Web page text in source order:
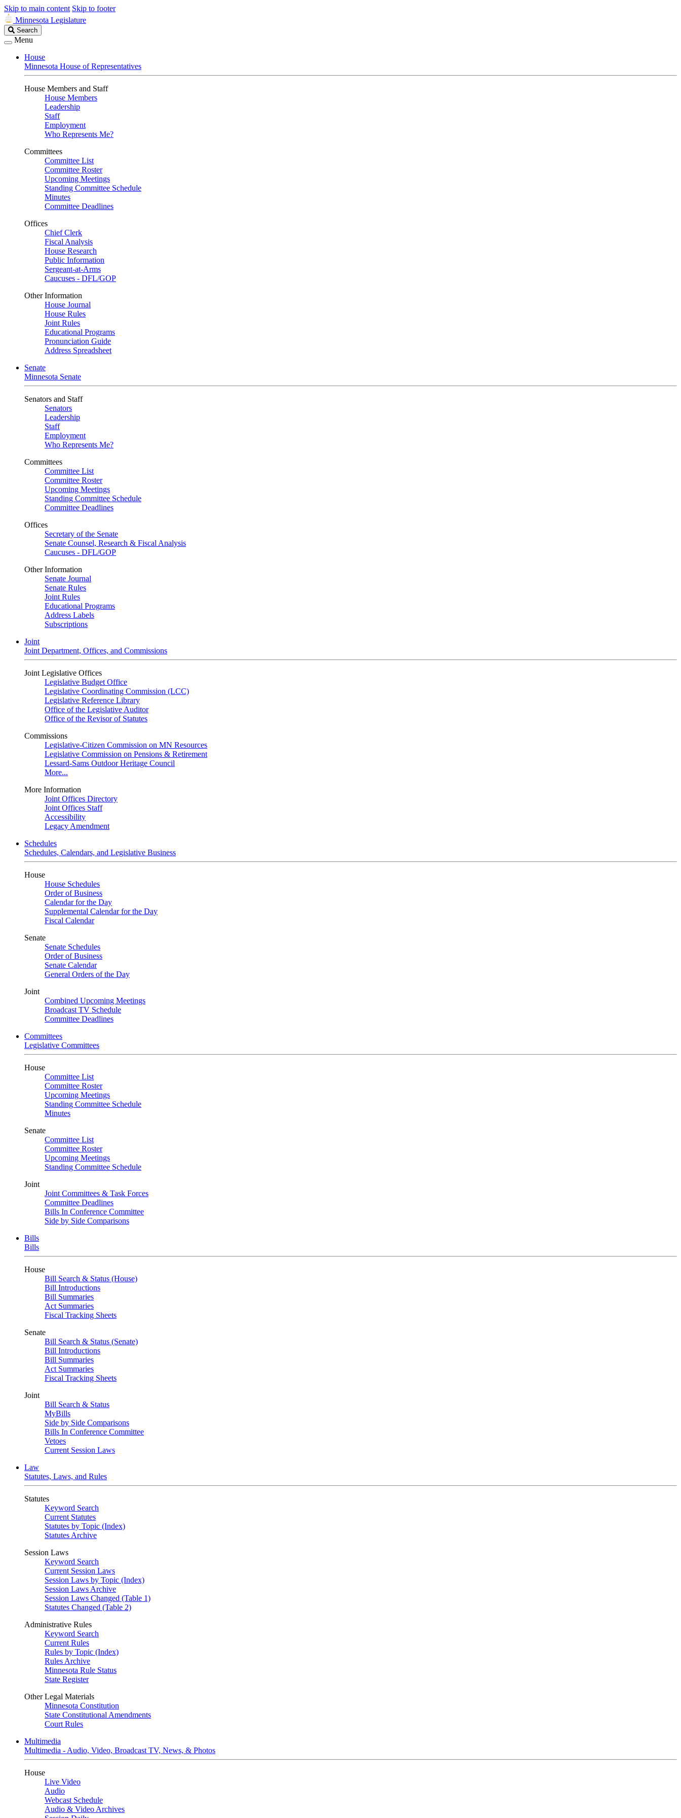
Skip to main content Skip to footer
Minnesota Legislature
Search
Legislature
Search
Menu
House
Minnesota House of Representatives
House Members and Staff
House Members
Leadership
Staff
Employment
Who Represents Me?
Committees
Committee List
Committee Roster
Upcoming Meetings
Standing Committee Schedule
Minutes
Committee Deadlines
Offices
Chief Clerk
Fiscal Analysis
House Research
Public Information
Sergeant-at-Arms
Caucuses - DFL/GOP
Other Information
House Journal
House Rules
Joint Rules
Educational Programs
Pronunciation Guide
Address Spreadsheet
Senate
Minnesota Senate
Senators and Staff
Senators
Leadership
Staff
Employment
Who Represents Me?
Committees
Committee List
Committee Roster
Upcoming Meetings
Standing Committee Schedule
Committee Deadlines
Offices
Secretary of the Senate
Senate Counsel, Research & Fiscal Analysis
Caucuses - DFL/GOP
Other Information
Senate Journal
Senate Rules
Joint Rules
Educational Programs
Address Labels
Subscriptions
Joint
Joint Department, Offices, and Commissions
Joint Legislative Offices
Legislative Budget Office
Legislative Coordinating Commission (LCC)
Legislative Reference Library
Office of the Legislative Auditor
Office of the Revisor of Statutes
Commissions
Legislative-Citizen Commission on MN Resources
Legislative Commission on Pensions & Retirement
Lessard-Sams Outdoor Heritage Council
More...
More Information
Joint Offices Directory
Joint Offices Staff
Accessibility
Legacy Amendment
Schedules
Schedules, Calendars, and Legislative Business
House
House Schedules
Order of Business
Calendar for the Day
Supplemental Calendar for the Day
Fiscal Calendar
Senate
Senate Schedules
Order of Business
Senate Calendar
General Orders of the Day
Joint
Combined Upcoming Meetings
Broadcast TV Schedule
Committee Deadlines
Committees
Legislative Committees
House
Committee List
Committee Roster
Upcoming Meetings
Standing Committee Schedule
Minutes
Senate
Committee List
Committee Roster
Upcoming Meetings
Standing Committee Schedule
Joint
Joint Committees & Task Forces
Committee Deadlines
Bills In Conference Committee
Side by Side Comparisons
Bills
Bills
House
Bill Search & Status (House)
Bill Introductions
Bill Summaries
Act Summaries
Fiscal Tracking Sheets
Senate
Bill Search & Status (Senate)
Bill Introductions
Bill Summaries
Act Summaries
Fiscal Tracking Sheets
Joint
Bill Search & Status
MyBills
Side by Side Comparisons
Bills In Conference Committee
Vetoes
Current Session Laws
Law
Statutes, Laws, and Rules
Statutes
Keyword Search
Current Statutes
Statutes by Topic (Index)
Statutes Archive
Session Laws
Keyword Search
Current Session Laws
Session Laws by Topic (Index)
Session Laws Archive
Session Laws Changed (Table 1)
Statutes Changed (Table 2)
Administrative Rules
Keyword Search
Current Rules
Rules by Topic (Index)
Rules Archive
Minnesota Rule Status
State Register
Other Legal Materials
Minnesota Constitution
State Constitutional Amendments
Court Rules
Multimedia
Multimedia - Audio, Video, Broadcast TV, News, & Photos
House
Live Video
Audio
Webcast Schedule
Audio & Video Archives